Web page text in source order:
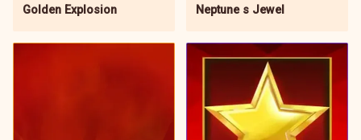
Golden Explosion Neptune s Jewel